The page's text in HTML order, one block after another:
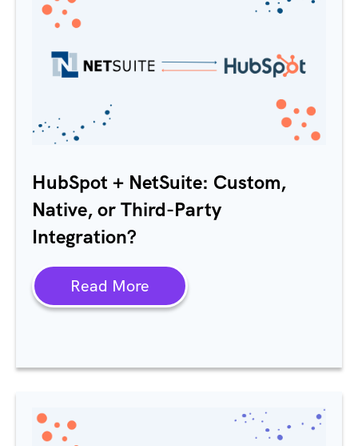
HubSpot + NetSuite: Custom,
Native, or Third-Party
Integration?
Read More